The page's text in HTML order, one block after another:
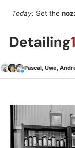
Skip to content
Today: Set the
Search
Search
Pascal, Uwe,